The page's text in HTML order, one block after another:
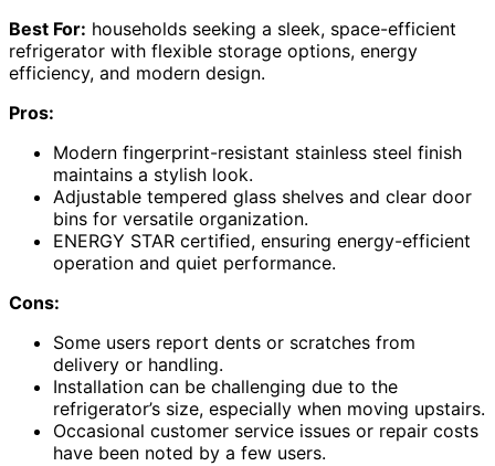
Best For: households seeking a sleek, space-efficient
refrigerator with flexible storage options, energy
efficiency, and modern design.
Pros:
Modern fingerprint-resistant stainless steel finish
maintains a stylish look.
Adjustable tempered glass shelves and clear door
bins for versatile organization.
ENERGY STAR certified, ensuring energy-efficient
operation and quiet performance.
Cons:
Some users report dents or scratches from
delivery or handling.
Installation can be challenging due to the
refrigerator’s size, especially when moving upstairs.
Occasional customer service issues or repair costs
have been noted by a few users.